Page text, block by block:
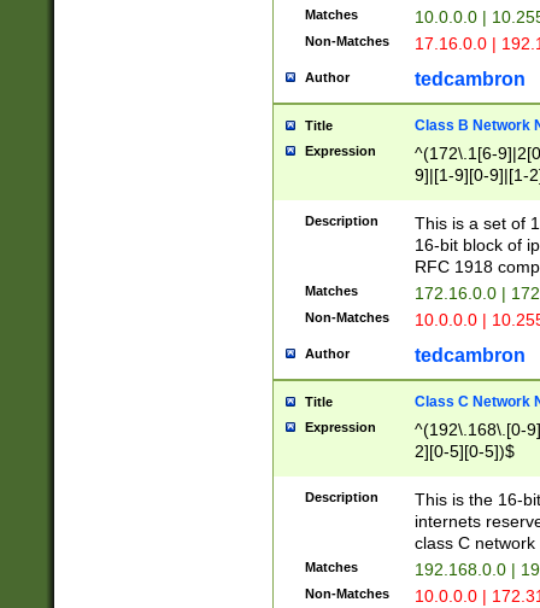
Matches 10.0.0.0 |
Non-Matches 17.16.0.0 |
Author tedcambron
Title Class B Network
Expression
^(172\.1[6-
9]|[1-9][0-9]|[1-
Description
This is a set of
16-bit block of
RFC 1918
Matches 172.16.0.0 |
Non-Matches 10.0.0.0 |
Author tedcambron
Title Class C Network
Expression
^(192\.168\.[0-
2][0-5][0-5])$
Description
This is the 16-
internets
class C
Matches 192.168.0.0 |
Non-Matches 10.0.0.0 |